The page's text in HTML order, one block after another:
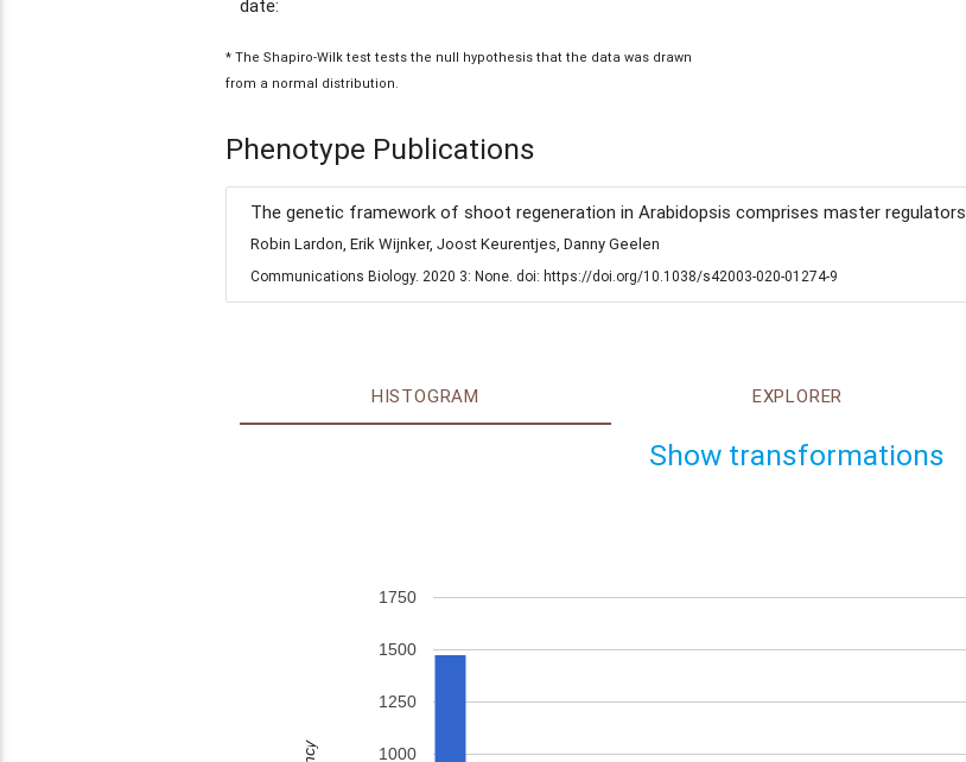
date:
* The Shapiro-Wilk test tests the null hypothesis that the data was drawn
from a normal distribution.
Phenotype Publications
The genetic framework of shoot regeneration in Arabidopsis comprises master
Robin Lardon, Erik Wijnker, Joost Keurentjes, Danny Geelen
Communications Biology. 2020 3: None. doi: https://doi.org/10.1038/s42003-020-01274-9
HISTOGRAM EXPLORER
Show transformations
1000
1250
1500
1750